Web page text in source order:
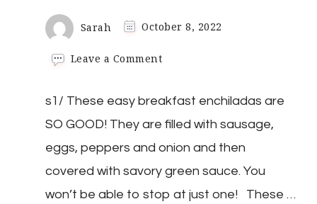
Sarah October 8, 2022
Leave a Commenton
Carb
Breakfast
Enchilada
s1/ These easy breakfast enchiladas are
SO GOOD! They are filled with sausage,
eggs, peppers and onion and then
covered with savory green sauce. You
won’t be able to stop at just one! These …